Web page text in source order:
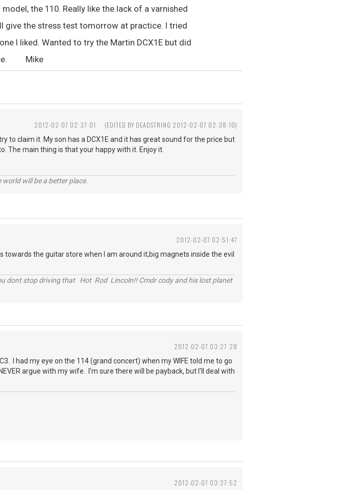
the 110. Really like the lack of a varnished
give the stress test tomorrow at practice. I tried
I liked. Wanted to try the Martin DCX1E but did
Mike
2012-02-07 02:37:01 (EDITED BY DEADSTRING 2012-02-07 02:38:10)
to claim it. My son has a DCX1E and it has great sound for the price but
The main thing is that your happy with it. Enjoy it.
world will be a better place.
2012-02-07 02:51:47
towards the guitar store when I am around it,big magnets inside the evil
dont stop driving that Hot Rod Lincoln!! Cmdr cody and his lost planet
2012-02-07 03:27:28
I had my eye on the 114 (grand concert) when my WIFE told me to go
argue with my wife. I'm sure there will be payback, but I'll deal with
2012-02-07 03:27:52